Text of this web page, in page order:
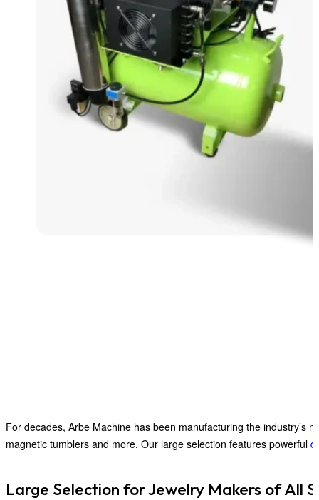
For decades, Arbe Machine has been manufacturing the
magnetic tumblers and more. Our large selection features powerful
Large Selection for Jewelry Makers of All